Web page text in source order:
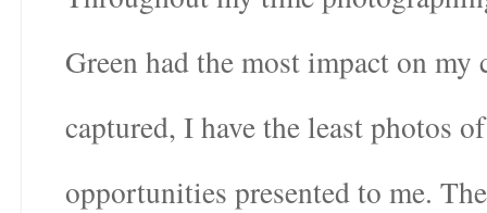
Green had the most impact on
captured, I have the least photos
opportunities presented to me.